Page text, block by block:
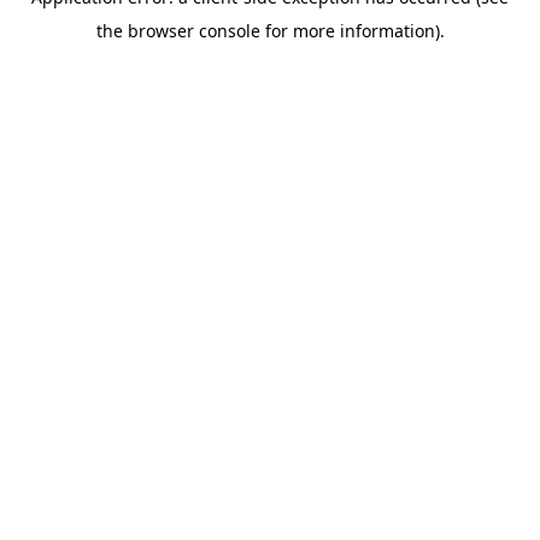
the browser console for more information).